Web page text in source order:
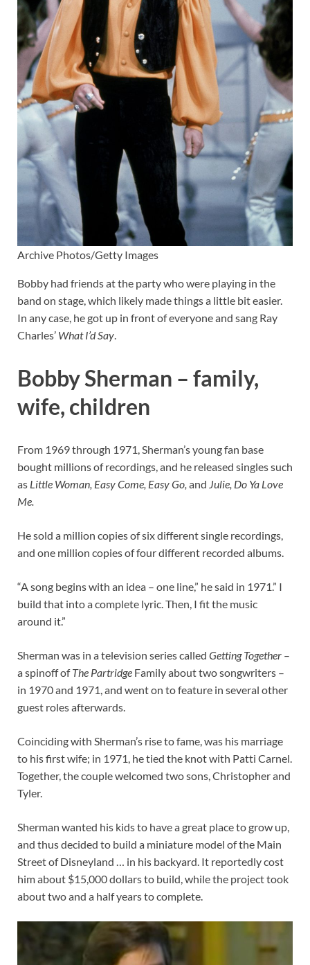
Archive Photos/Getty Images
Bobby had friends at the party who were playing in the
band on stage, which likely made things a little bit easier.
In any case, he got up in front of everyone and sang Ray
Charles’ What I’d Say.
Bobby Sherman – family,
wife, children
From 1969 through 1971, Sherman’s young fan base
bought millions of recordings, and he released singles such
as Little Woman, Easy Come, Easy Go, and Julie, Do Ya Love
Me.
He sold a million copies of six different single recordings,
and one million copies of four different recorded albums.
“A song begins with an idea – one line,” he said in 1971.” I
build that into a complete lyric. Then, I fit the music
around it.”
Sherman was in a television series called Getting Together –
a spinoff ofThe Partridge Family about two songwriters –
in 1970 and 1971, and went on to feature in several other
guest roles afterwards.
Coinciding with Sherman’s rise to fame, was his marriage
to his first wife; in 1971, he tied the knot with Patti Carnel.
Together, the couple welcomed two sons, Christopher and
Tyler.
Sherman wanted his kids to have a great place to grow up,
and thus decided to build a miniature model of the Main
Street of Disneyland … in his backyard. It reportedly cost
him about $15,000 dollars to build, while the project took
about two and a half years to complete.